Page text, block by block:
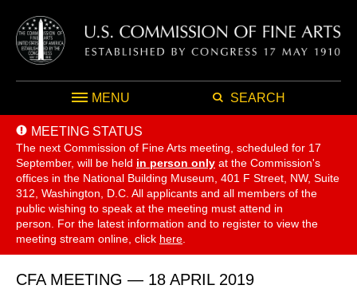
MENU SEARCH
MEETING STATUS
The next Commission of Fine Arts meeting, scheduled for 17
September, will be held in person only at the Commission's
offices in the National Building Museum, 401 F Street, NW, Suite
312, Washington, D.C. All applicants and all members of the
public wishing to speak at the meeting must attend in
person. For the latest information and to register to view the
meeting stream online, click here
CFA MEETING — 18 APRIL 2019